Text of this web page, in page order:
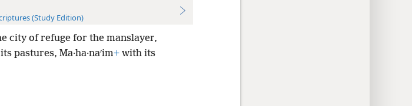
(Study Edition)
city of refuge for the manslayer,
pastures, Ma·ha·naʹim+with its